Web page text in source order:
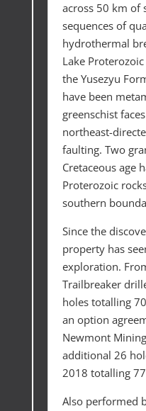
across 50 km of
sequences of
hydrothermal
Lake
the Yusezyu
have been
greenschist
northeast-
faulting. Two
Cretaceous age
Proterozoic
southern
Since the
property has
exploration.
Trailbreaker
holes totalling
an option
Newmont
additional 26
2018 totalling
Also performed